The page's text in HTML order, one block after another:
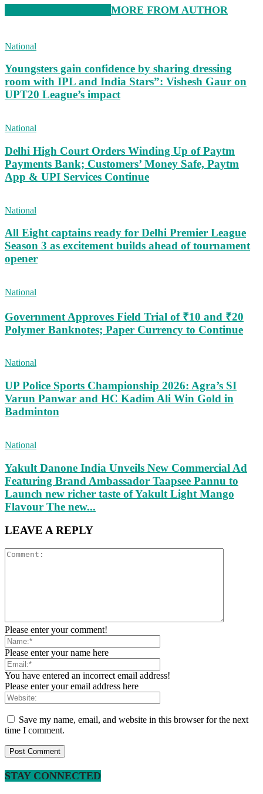
MORE FROM AUTHOR
National
Youngsters gain confidence by sharing dressing
room with IPL and India Stars”: Vishesh Gaur on
UPT20 League’s impact
National
Delhi High Court Orders Winding Up of Paytm
Payments Bank; Customers’ Money Safe, Paytm
App & UPI Services Continue
National
All Eight captains ready for Delhi Premier League
Season 3 as excitement builds ahead of tournament
opener
National
Government Approves Field Trial of ₹10 and ₹20
Polymer Banknotes; Paper Currency to Continue
National
UP Police Sports Championship 2026: Agra’s SI
Varun Panwar and HC Kadim Ali Win Gold in
Badminton
National
Yakult Danone India Unveils New Commercial Ad
Featuring Brand Ambassador Taapsee Pannu to
Launch new richer taste of Yakult Light Mango
Flavour The new...
LEAVE A REPLY
Please enter your comment!
Please enter your name here
You have entered an incorrect email address!
Please enter your email address here
Save my name, email, and website in this browser for the next
time I comment.
STAY CONNECTED